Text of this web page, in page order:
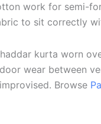
work for semi-
to sit correctly
kurta worn
wear between
Browse